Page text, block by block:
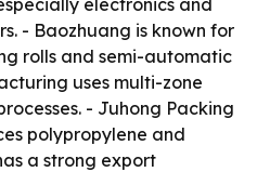
electronics and
- Baozhuang is known for
rolls and semi-automatic
uses multi-zone
- Juhong Packing
polypropylene and
a strong export